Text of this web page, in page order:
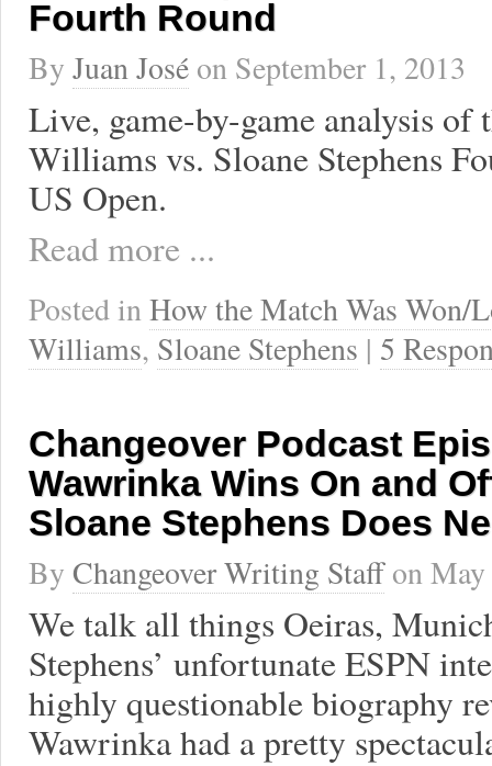
Fourth Round
By Juan José on September 1, 2013
Live, game-by-game analysis of
Williams vs. Sloane Stephens
US Open.
Read more ...
Posted inHow the Match Was Won/
Williams, Sloane Stephens | 5
Changeover Podcast
Wawrinka Wins On and
Sloane Stephens Does
By Changeover Writing Staffon
We talk all things Oeiras,
Stephens’ unfortunate ESPN
highly questionable biography
Wawrinka had a pretty